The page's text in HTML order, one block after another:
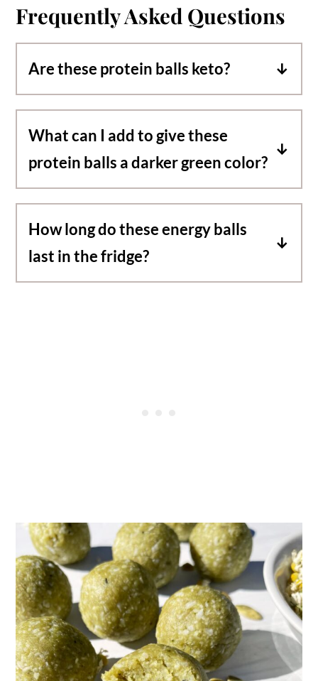
Frequently Asked Questions
Are these protein balls keto?
For a keto option, swap the maple syrup for
What can I add to give these
protein balls a darker green color?
These protein balls are light green. For a
spirulina.
How long do these energy balls
last in the fridge?
You can keep them in the fridge up to two